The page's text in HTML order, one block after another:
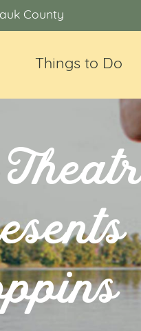
County
Things to Do